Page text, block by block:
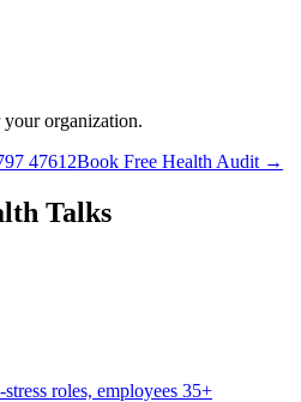
organization.
47612Book Free Health Audit →
Talks
roles, employees 35+